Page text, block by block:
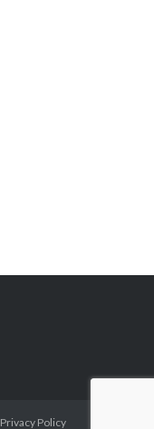
Privacy Policy